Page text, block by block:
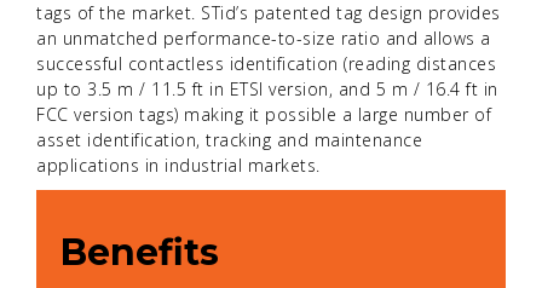
tags of the market. STid’s patented tag design provides
an unmatched performance-to-size ratio and allows a
successful contactless identification (reading distances
up to 3.5 m / 11.5 ft in ETSI version, and 5 m / 16.4 ft in
FCC version tags) making it possible a large number of
asset identification, tracking and maintenance
applications in industrial markets.
Benefits